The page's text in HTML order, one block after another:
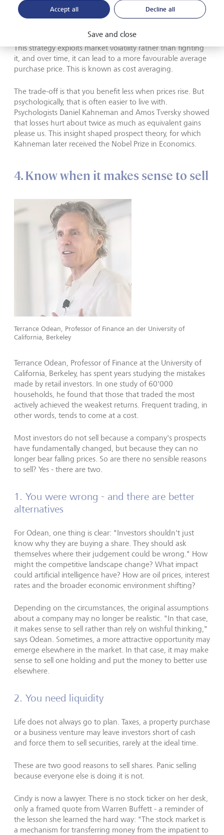
A more effective approach is to invest a fixed amount
regularly - monthly, for example - rather than waiting for
amount buys fewer shares. When prices fall, it buys more.
This strategy exploits market volatility rather than fighting
it, and over time, it can lead to a more favourable average
purchase price. This is known as cost averaging.
The trade-off is that you benefit less when prices rise. But
psychologically, that is often easier to live with.
Psychologists Daniel Kahneman and Amos Tversky showed
that losses hurt about twice as much as equivalent gains
please us. This insight shaped prospect theory, for which
Kahneman later received the Nobel Prize in Economics.
4. Know when it makes sense to sell
Terrance Odean, Professor of Finance an der University of
California, Berkeley
Terrance Odean, Professor of Finance at the University of
California, Berkeley, has spent years studying the mistakes
made by retail investors. In one study of 60'000
households, he found that those that traded the most
actively achieved the weakest returns. Frequent trading, in
other words, tends to come at a cost.
Most investors do not sell because a company's prospects
have fundamentally changed, but because they can no
longer bear falling prices. So are there no sensible reasons
to sell? Yes - there are two.
1. You were wrong - and there are better
alternatives
For Odean, one thing is clear: "Investors shouldn't just
know why they are buying a share. They should ask
themselves where their judgement could be wrong." How
might the competitive landscape change? What impact
could artificial intelligence have? How are oil prices, interest
rates and the broader economic environment shifting?
Depending on the circumstances, the original assumptions
about a company may no longer be realistic. "In that case,
it makes sense to sell rather than rely on wishful thinking,"
says Odean. Sometimes, a more attractive opportunity may
emerge elsewhere in the market. In that case, it may make
sense to sell one holding and put the money to better use
elsewhere.
2. You need liquidity
Life does not always go to plan. Taxes, a property purchase
or a business venture may leave investors short of cash
and force them to sell securities, rarely at the ideal time.
These are two good reasons to sell shares. Panic selling
because everyone else is doing it is not.
Cindy is now a lawyer. There is no stock ticker on her desk,
only a framed quote from Warren Buffett - a reminder of
the lesson she learned the hard way: "The stock market is
a mechanism for transferring money from the impatient to
Accept all Decline all
Save and close